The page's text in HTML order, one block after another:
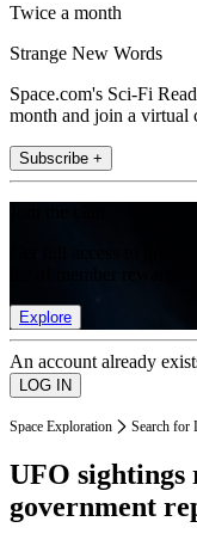
Twice a month
Strange New Words
Space.com's Sci-Fi
month and join a virtual
Subscribe +
Explore
An account already
Space Exploration Search for
UFO sightings
government